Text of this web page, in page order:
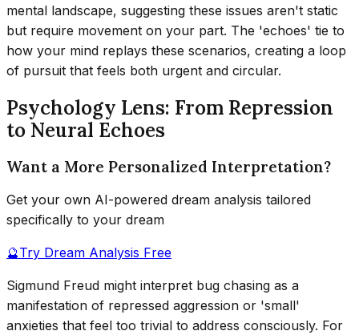
mental landscape, suggesting these issues aren't static
but require movement on your part. The 'echoes' tie to
how your mind replays these scenarios, creating a loop
of pursuit that feels both urgent and circular.
Psychology Lens: From Repression
to Neural Echoes
Want a More Personalized Interpretation?
Get your own AI-powered dream analysis tailored
specifically to your dream
🔮Try Dream Analysis Free
Sigmund Freud might interpret bug chasing as a
manifestation of repressed aggression or 'small'
anxieties that feel too trivial to address consciously. For